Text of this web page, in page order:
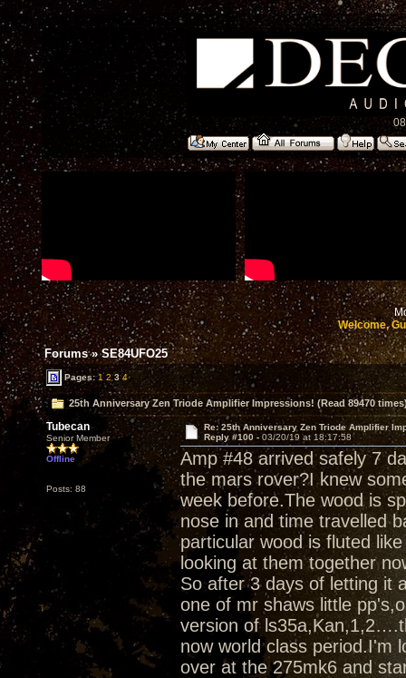
Welcome,
Forums»SE84UFO25
Pages:1 2 3 4
25th Anniversary Zen Triode Amplifier Impressions! (Read 89470
Tubecan
Senior Member
Offline
Posts: 88
Re: 25th Anniversary Zen Triode Amplifier
Reply #100 - 03/20/19 at 18:17:58
Amp #48 arrived safely 7
the mars rover?I knew
week before.The wood is
nose in and time travelled
particular wood is fluted
looking at them together
So after 3 days of letting it
one of mr shaws little
version of
now world class period.I'm
over at the 275mk6 and